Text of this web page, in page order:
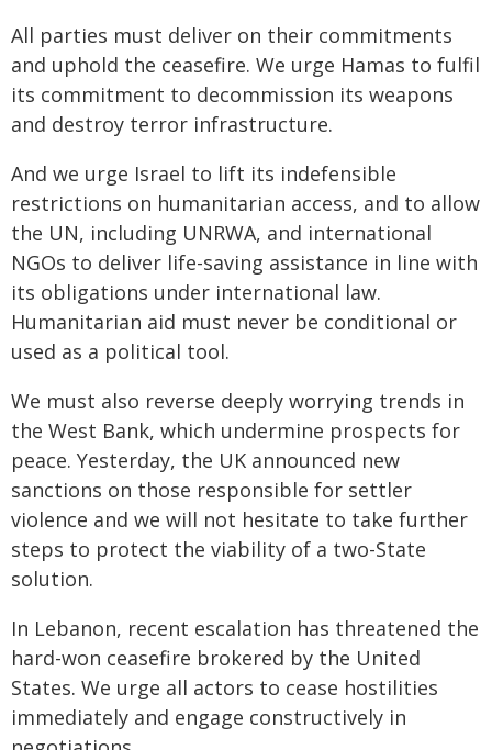
All parties must deliver on their commitments
and uphold the ceasefire. We urge Hamas to fulfil
its commitment to decommission its weapons
and destroy terror infrastructure.
And we urge Israel to lift its indefensible
restrictions on humanitarian access, and to allow
the UN, including UNRWA, and international
NGOs to deliver life-saving assistance in line with
its obligations under international law.
Humanitarian aid must never be conditional or
used as a political tool.
We must also reverse deeply worrying trends in
the West Bank, which undermine prospects for
peace. Yesterday, the UK announced new
sanctions on those responsible for settler
violence and we will not hesitate to take further
steps to protect the viability of a two-State
solution.
In Lebanon, recent escalation has threatened the
hard-won ceasefire brokered by the United
States. We urge all actors to cease hostilities
immediately and engage constructively in